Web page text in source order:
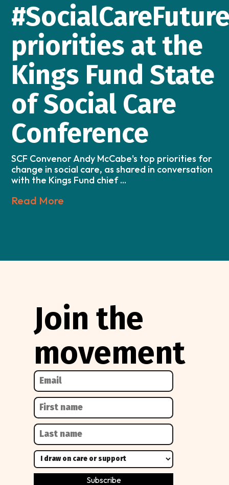
priorities at the
Kings Fund State
of Social Care
Conference
SCF Convenor Andy McCabe's top priorities for
change in social care, as shared in conversation
with the Kings Fund chief ...
Read More
Join the
movement